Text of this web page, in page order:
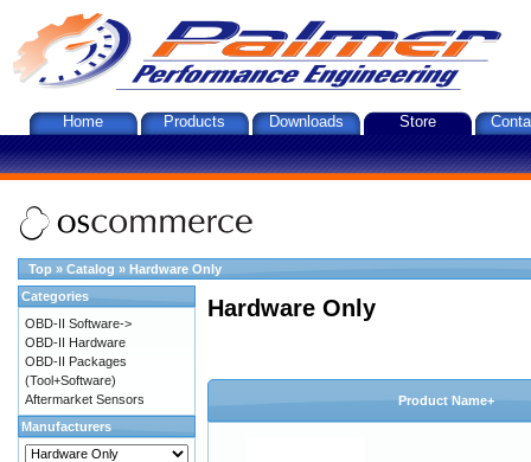
Home Products Downloads Store
Top » Catalog » Hardware Only
Hardware Only
Product Name+
Categories
OBD-II Software->
OBD-II Hardware
OBD-II Packages
(Tool+Software)
Aftermarket Sensors
Manufacturers